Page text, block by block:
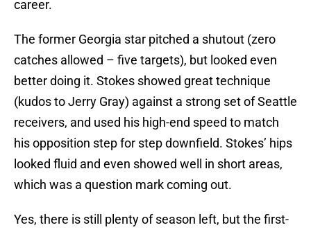
career.
The former Georgia star pitched a shutout (zero
catches allowed – five targets), but looked even
better doing it. Stokes showed great technique
(kudos to Jerry Gray) against a strong set of Seattle
receivers, and used his high-end speed to match
his opposition step for step downfield. Stokes’ hips
looked fluid and even showed well in short areas,
which was a question mark coming out.
Yes, there is still plenty of season left, but the first-